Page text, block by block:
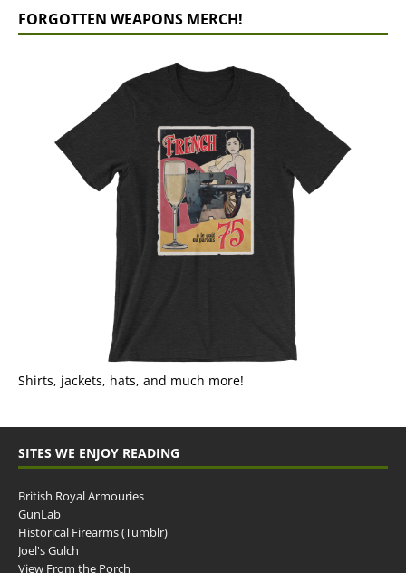
FORGOTTEN WEAPONS MERCH!
Shirts, jackets, hats, and much more!
SITES WE ENJOY READING
British Royal Armouries
GunLab
Historical Firearms (Tumblr)
Joel's Gulch
View From the Porch